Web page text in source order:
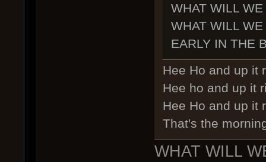
WHAT WILL
WHAT WILL
EARLY IN THE
Hee Ho and up it
Hee ho and up it
Hee Ho and up it
That's the
WHAT WILL